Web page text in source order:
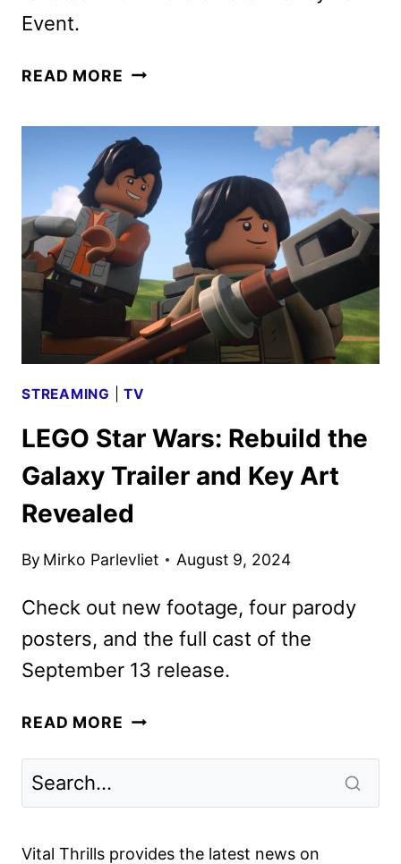
Event.
READ MORE THE
2
TRAILER
AND
POSTER
FROM
D23
STREAMING |TV
LEGO Star Wars: Rebuild the
Galaxy Trailer and Key Art
Revealed
By Mirko Parlevliet August 9, 2024
Check out new footage, four parody
posters, and the full cast of the
September 13 release.
READ MORE LEGO
GALAXY
Vital Thrills provides the latest news on